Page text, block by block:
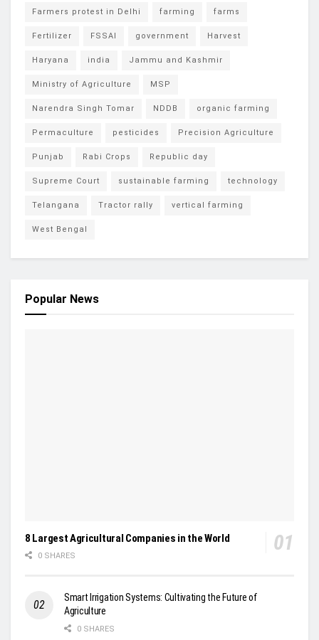
Farmers protest in Delhi farming farms
Fertilizer FSSAI government Harvest
Haryana india Jammu and Kashmir
Ministry of Agriculture MSP
Narendra Singh Tomar NDDB organic farming
Permaculture pesticides Precision Agriculture
Punjab Rabi Crops Republic day
Supreme Court sustainable farming technology
Telangana Tractor rally vertical farming
West Bengal
Popular News
8 Largest Agricultural Companies in the World
0 SHARES
Smart Irrigation Systems: Cultivating the Future of
Agriculture
0 SHARES